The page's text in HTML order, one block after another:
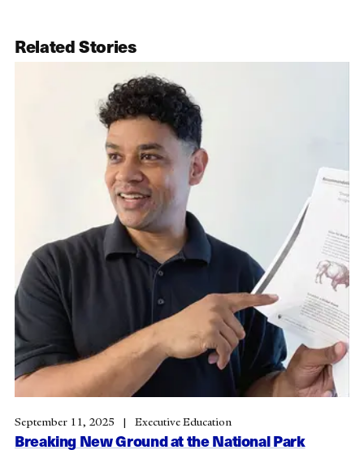
Related Stories
Breaking New Ground at the National Park
September 11, 2025 Executive Education